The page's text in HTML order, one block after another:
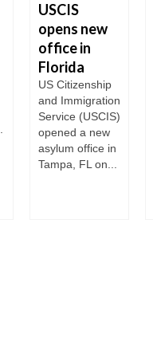
USCIS
opens new
office in
Florida
US Citizenship
and Immigration
Service (USCIS)
opened a new
asylum office in
Tampa, FL on...